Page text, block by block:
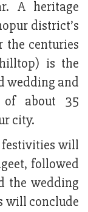
A heritage
district’s
the centuries
is the
wedding and
about 35
city.
festivities will
followed
the wedding
will conclude